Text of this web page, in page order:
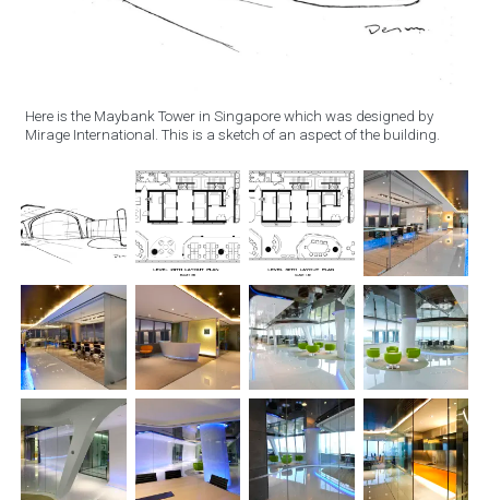
Here is the Maybank Tower in Singapore which was designed by
Mirage International. This is a sketch of an aspect of the building.